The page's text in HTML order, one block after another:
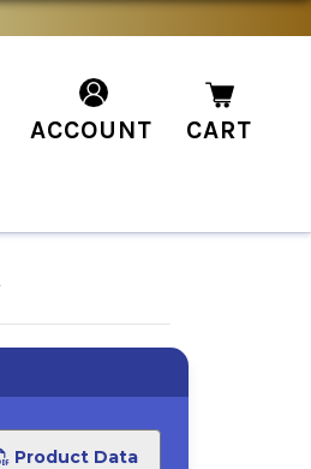
ACCOUNT CART
Product Data